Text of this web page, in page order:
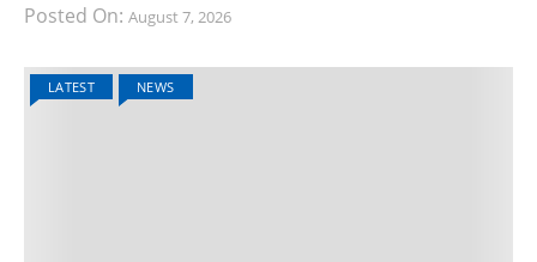
Posted On: August 7, 2026
LATEST NEWS